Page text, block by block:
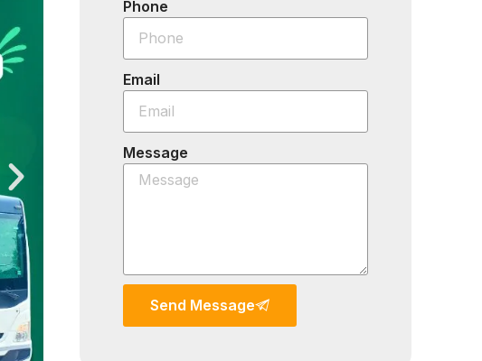
Phone
Email
Message
Send Message